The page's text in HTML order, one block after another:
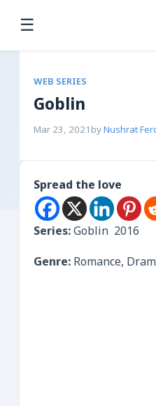
☰
WEB SERIES
Goblin
Mar 23, 2021 byNushrat
Spread the love
Series:Goblin 2016
Genre: Romance,